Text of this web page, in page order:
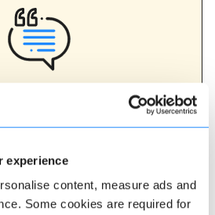
experience
content, measure ads and
Some cookies are required for
instructor reviews
are 5 stars, use our verified
to help you choose the best
experience.